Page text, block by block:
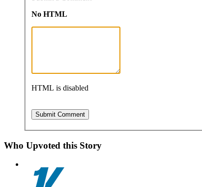
No HTML
HTML is disabled
Who Upvoted this Story